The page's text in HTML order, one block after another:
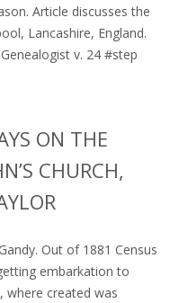
Article discusses the
Lancashire, England.
v. 24 #step
ON THE
CHURCH,
Out of 1881 Census
embarkation to
where created was